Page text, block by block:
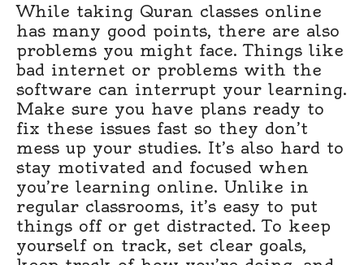
While taking Quran classes online
has many good points, there are also
problems you might face. Things like
bad internet or problems with the
software can interrupt your learning.
Make sure you have plans ready to
fix these issues fast so they don’t
mess up your studies. It’s also hard to
stay motivated and focused when
you’re learning online. Unlike in
regular classrooms, it’s easy to put
things off or get distracted. To keep
yourself on track, set clear goals,